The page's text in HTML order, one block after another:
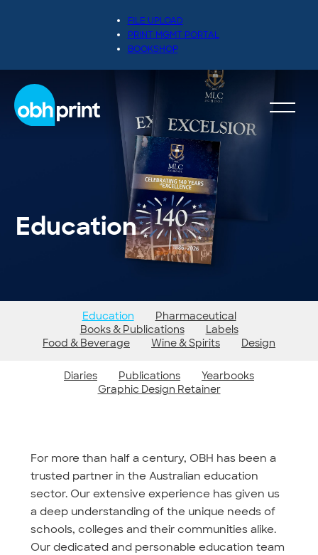
FILE UPLOAD
PRINT MGMT PORTAL
BOOKSHOP
Education
Education
Pharmaceutical
Books & Publications
Labels
Food & Beverage
Wine & Spirits Design
Diaries Publications
Yearbooks
Graphic Design Retainer
For more than half a century, OBH has been a
trusted partner in the Australian education
sector. Our extensive experience has given us
a deep understanding of the unique needs of
schools, colleges and their communities alike.
Our dedicated and personable education team